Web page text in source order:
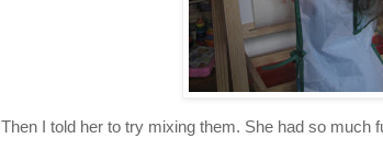
Then I told her to try mixing them. She had so much